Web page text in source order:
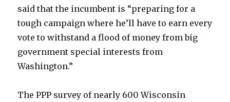
said that the incumbent is “preparing for a
tough campaign where he’ll have to earn every
vote to withstand a flood of money from big
government special interests from
Washington.”
The PPP survey of nearly 600 Wisconsin